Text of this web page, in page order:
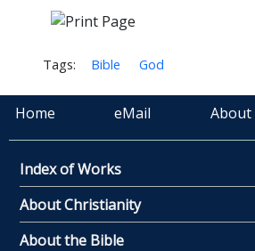
Tags: Bible God
Home eMail About
Index of Works
About Christianity
About the Bible